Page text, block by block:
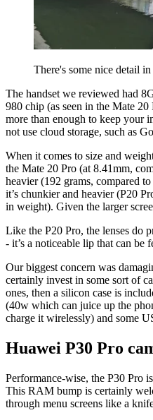
There's some nice detail
The handset we reviewed had
980 chip (as seen in the Mate
more than enough to keep your
not use cloud storage, such as
When it comes to size and
the Mate 20 Pro (at 8.41mm,
heavier (192 grams, compared
it’s chunkier and heavier (P20
in weight). Given the larger
Like the P20 Pro, the lenses do
- it’s a noticeable lip that can be
Our biggest concern was
certainly invest in some sort of
ones, then a silicon case is
(40w which can juice up the
charge it wirelessly) and some
Huawei P30 Pro
Performance-wise, the P30 Pro
This RAM bump is certainly
through menu screens like a